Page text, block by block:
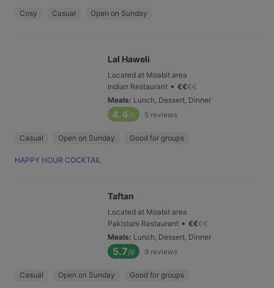
Cosy Casual Open on Sunday
Lal Haweli
Located at Moabit area
Indian Restaurant • €€€€
Meals: Lunch, Dessert, Dinner
4.4/6 5 reviews
Casual Open on Sunday Good for groups
HAPPY HOUR COCKTAIL
Taftan
Located at Moabit area
Pakistani Restaurant • €€€€
Meals: Lunch, Dessert, Dinner
5.7/6 9 reviews
Casual Open on Sunday Good for groups